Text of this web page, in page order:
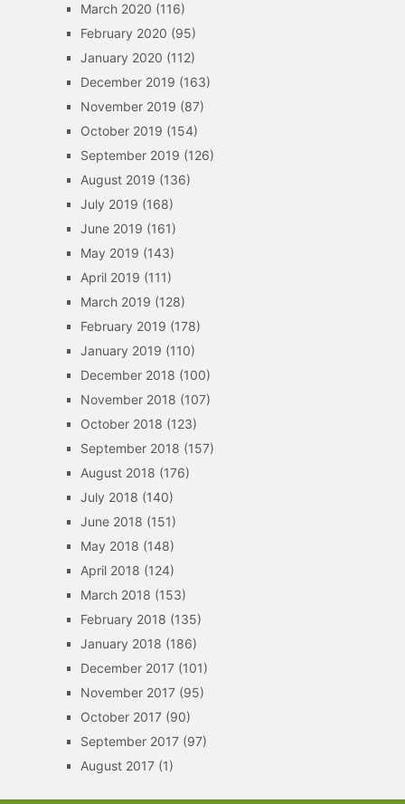
March 2020 (116)
February 2020 (95)
January 2020 (112)
December 2019 (163)
November 2019 (87)
October 2019 (154)
September 2019 (126)
August 2019 (136)
July 2019 (168)
June 2019 (161)
May 2019 (143)
April 2019 (111)
March 2019 (128)
February 2019 (178)
January 2019 (110)
December 2018 (100)
November 2018 (107)
October 2018 (123)
September 2018 (157)
August 2018 (176)
July 2018 (140)
June 2018 (151)
May 2018 (148)
April 2018 (124)
March 2018 (153)
February 2018 (135)
January 2018 (186)
December 2017(101)
November 2017(95)
October 2017(90)
September 2017(97)
August 2017(1)